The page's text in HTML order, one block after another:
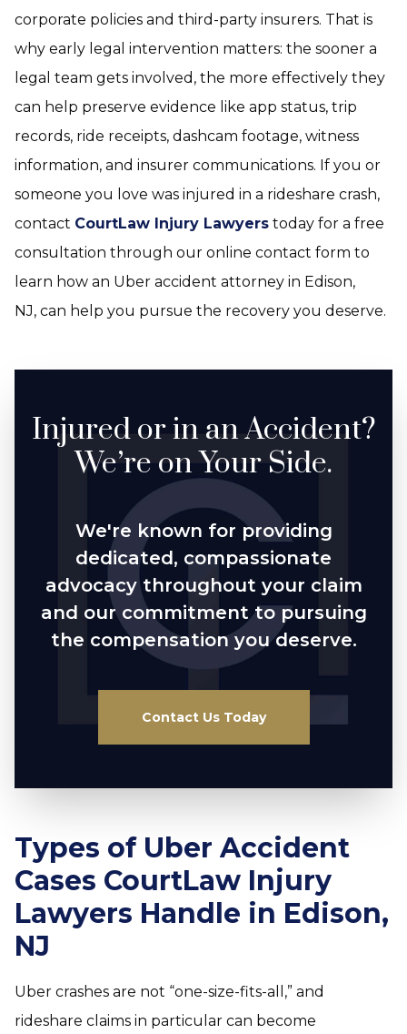
corporate policies and third-party insurers. That is
why early legal intervention matters: the sooner a
legal team gets involved, the more effectively they
can help preserve evidence like app status, trip
records, ride receipts, dashcam footage, witness
information, and insurer communications. If you or
someone you love was injured in a rideshare crash,
contact CourtLaw Injury Lawyers today for a free
consultation through our online contact form to
learn how an Uber accident attorney in Edison,
NJ, can help you pursue the recovery you deserve.
Injured or in an Accident?
We’re on Your Side.
We're known for providing
dedicated, compassionate
advocacy throughout your claim
and our commitment to pursuing
the compensation you deserve.
Contact Us Today
Types of Uber Accident
Cases CourtLaw Injury
Lawyers Handle in Edison,
NJ
Uber crashes are not “one-size-fits-all,” and
rideshare claims in particular can become